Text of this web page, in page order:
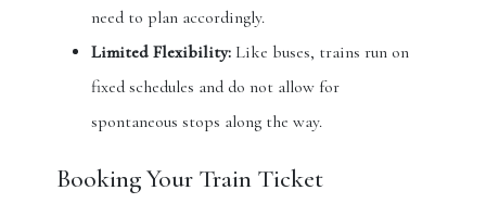
need to plan accordingly.
Limited Flexibility: Like buses, trains run on
fixed schedules and do not allow for
spontaneous stops along the way.
Booking Your Train Ticket